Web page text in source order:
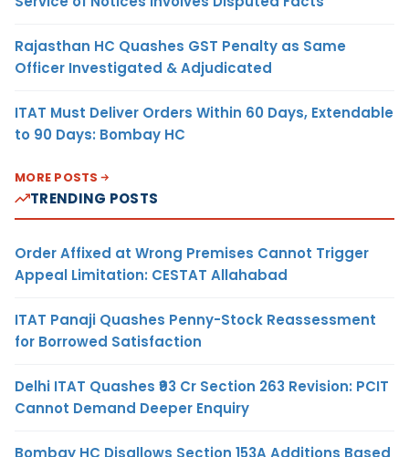
Rajasthan HC Quashes GST Penalty as Same
Officer Investigated & Adjudicated
ITAT Must Deliver Orders Within 60 Days, Extendable
to 90 Days: Bombay HC
MORE POSTS
TRENDING POSTS
Order Affixed at Wrong Premises Cannot Trigger
Appeal Limitation: CESTAT Allahabad
ITAT Panaji Quashes Penny-Stock Reassessment
for Borrowed Satisfaction
Delhi ITAT Quashes ₹93 Cr Section 263 Revision: PCIT
Cannot Demand Deeper Enquiry
Bombay HC Disallows Section 153A Additions Based